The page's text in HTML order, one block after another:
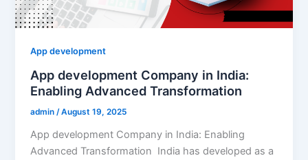
App development
App development Company in India:
Enabling Advanced Transformation
admin/August 19, 2025
App development Company in India: Enabling
Advanced Transformation India has developed as a